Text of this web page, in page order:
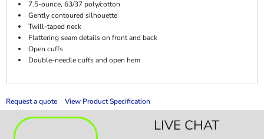
7.5-ounce, 63/37 poly/cotton
Gently contoured silhouette
Twill-taped neck
Flattering seam details on front and back
Open cuffs
Double-needle cuffs and open hem
Request a quote View Product Specification
LIVE CHAT